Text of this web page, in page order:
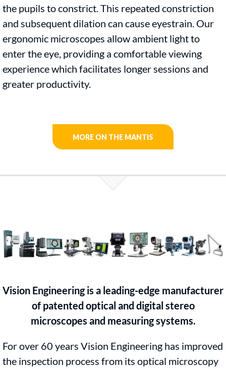
the pupils to constrict. This repeated constriction
and subsequent dilation can cause eyestrain. Our
ergonomic microscopes allow ambient light to
enter the eye, providing a comfortable viewing
experience which facilitates longer sessions and
greater productivity.
MORE ON THE MANTIS
Vision Engineering is a leading-edge manufacturer
of patented optical and digital stereo
microscopes and measuring systems.
For over 60 years Vision Engineering has improved
the inspection process from its optical microscopy